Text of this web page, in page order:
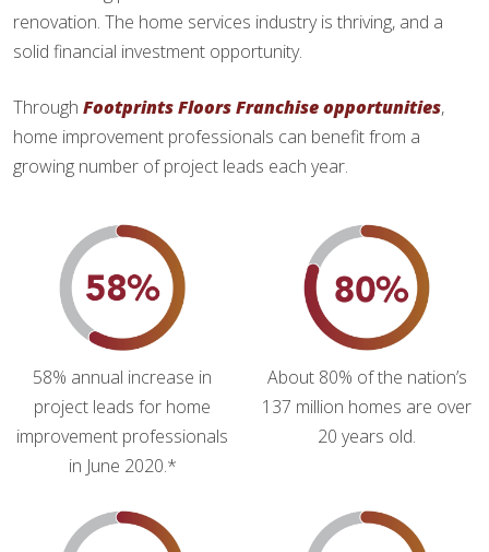
renovation. The home services industry is thriving, and a
solid financial investment opportunity.
Through Footprints Floors Franchise opportunities,
home improvement professionals can benefit from a
growing number of project leads each year.
58% annual increase in
project leads for home
improvement professionals
in June 2020.*
About 80% of the nation’s
137 million homes are over
20 years old.